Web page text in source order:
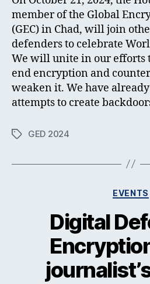
member of the Global
(GEC) in Chad, will join
defenders to celebrate
We will unite in our efforts
end encryption and
weaken it. We have
attempts to create
TagsGED 2024
EVENTS
Digital